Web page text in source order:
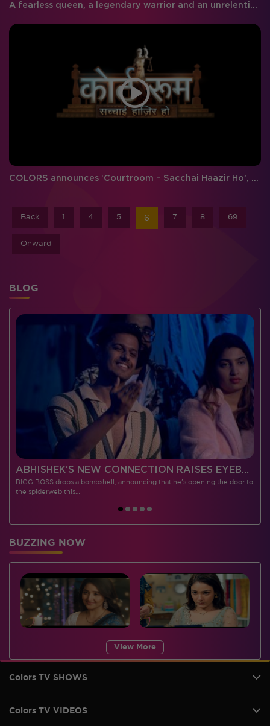
A fearless queen, a legendary warrior and an unrelenting brave-heart – COLORS presents ‘Khoob Ladi Mardani: Jhansi Ki Rani’
COLORS announces ‘Courtroom – Sacchai Haazir Ho’, a crime-legal drama decoding the path to Justice
Back 1 4 5 6 7 8 69
Onward
BLOG
ABHISHEK’S NEW CONNECTION RAISES EYEBROWS MEANWHILE AISHWARYA – NEIL’S REVENGE WITH VICKY JAIN SPARKS HEATED ARGUMENTS
BIGG BOSS drops a bombshell, announcing that he's opening the door to
the spiderweb this…
BUZZING NOW
View More
Colors TV SHOWS
Colors TV VIDEOS